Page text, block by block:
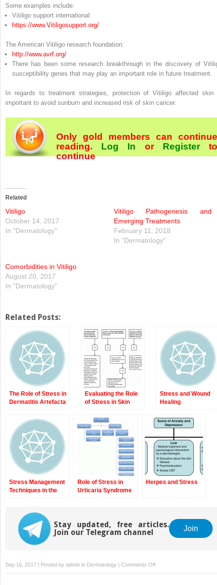
Some examples include:
Vitiligo support international:
https://​www.​Vitiligosupport.​org/​
The American Vitiligo research foundation:
http://​www.​avrf.​org/​
There has been some research breakthrough in the discovery of
susceptibility genes that may play an important role in future treatment.
In regards to treatment strategies, protection of Vitiligo affected skin
important to avoid sunburn and increased risk of skin cancer.
Only gold members can continue
reading. Log In orRegister
continue
Related
Vitiligo
October 14, 2017
In "Dermatology"
Vitiligo Pathogenesis and
Emerging Treatments
February 11, 2018
In "Dermatology"
Comorbidities in Vitiligo
August 20, 2017
In "Dermatology"
Related Posts:
The Role of Stress in
Dermatitis Artefacta
Evaluating the Role
of Stress in Skin
Stress and Wound
Healing
Stress Management
Techniques in the
Role of Stress in
Urticaria Syndrome
Herpes and Stress
Stay updated, free articles.
Join our Telegram channel
Join
Sep 16, 2017 | Posted by admin in Dermatology | Comments Offon
Vitiligo